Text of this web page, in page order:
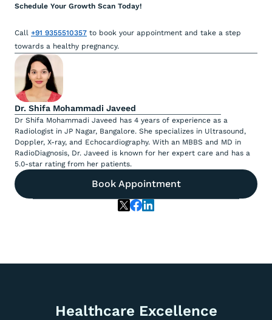
Schedule Your Growth Scan Today!
Call +91 9355510357 to book your appointment and take a step
towards a healthy pregnancy.
Dr. Shifa Mohammadi Javeed
Dr Shifa Mohammadi Javeed has 4 years of experience as a
Radiologist in JP Nagar, Bangalore. She specializes in Ultrasound,
Doppler, X-ray, and Echocardiography. With an MBBS and MD in
RadioDiagnosis, Dr. Javeed is known for her expert care and has a
5.0-star rating from her patients.
Book Appointment
Healthcare Excellence